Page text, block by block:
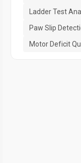
Ladder Test
Paw Slip
Motor Deficit